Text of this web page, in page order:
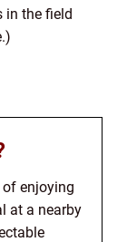
in the field
of enjoying
at a nearby